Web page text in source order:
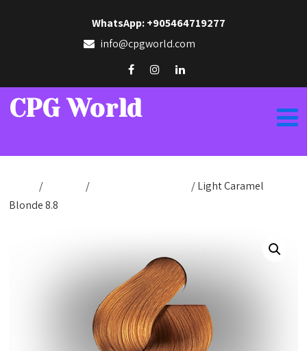
WhatsApp: +905464719277
info@cpgworld.com
CPG World
/ /
/ Light Caramel
Blonde 8.8